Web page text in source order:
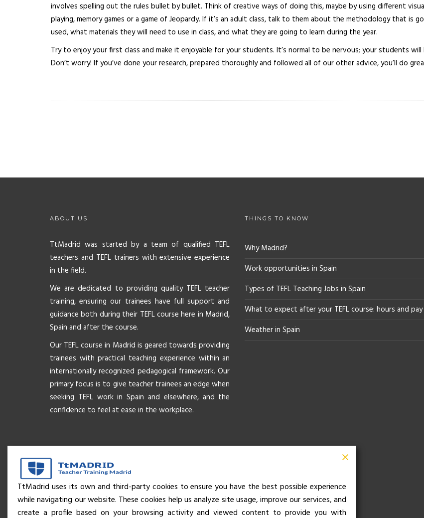
involves spelling out the rules bullet by bullet. Think of creative ways of doing this, maybe by using different
playing, memory games or a game of Jeopardy. If it’s an adult class, talk to them about the methodology that is
used, what materials they will need to use in class, and what they are going to learn during the year.
Try to enjoy your first class and make it enjoyable for your students. It’s normal to be nervous; your students
Don’t worry! If you’ve done your research, prepared thoroughly and followed all of our other advice, you’ll do
ABOUT US
TtMadrid was started by a team of qualified TEFL
teachers and TEFL trainers with extensive experience
in the field.
We are dedicated to providing quality TEFL teacher
training, ensuring our trainees have full support and
guidance both during their TEFL course here in Madrid,
Spain and after the course.
Our TEFL course in Madrid is geared towards providing
trainees with practical teaching experience within an
internationally recognized pedagogical framework. Our
primary focus is to give teacher trainees an edge when
seeking TEFL work in Spain and elsewhere, and the
confidence to feel at ease in the workplace.
THINGS TO KNOW
Why Madrid?
Work opportunities in Spain
Types of TEFL Teaching Jobs in Spain
What to expect after your TEFL course: hours and pay
Weather in Spain
TtMadrid uses its own and third-party cookies to ensure you have the best possible experience
while navigating our website. These cookies help us analyze site usage, improve our services, and
create a profile based on your browsing activity and viewed content to provide you with